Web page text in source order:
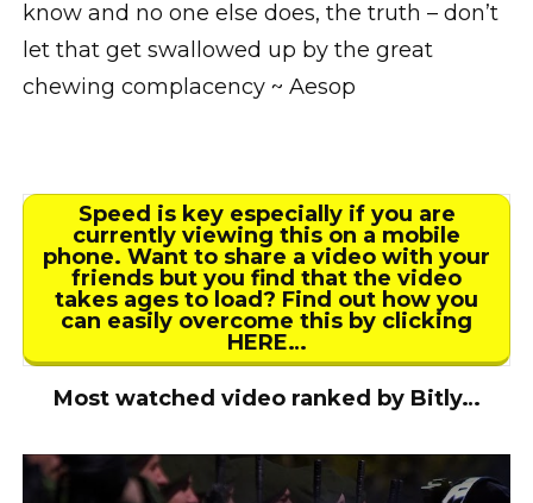
know and no one else does, the truth – don’t
let that get swallowed up by the great
chewing complacency ~ Aesop
Speed is key especially if you are
currently viewing this on a mobile
phone. Want to share a video with your
friends but you find that the video
takes ages to load? Find out how you
can easily overcome this by clicking
HERE…
Most watched video ranked by Bitly…